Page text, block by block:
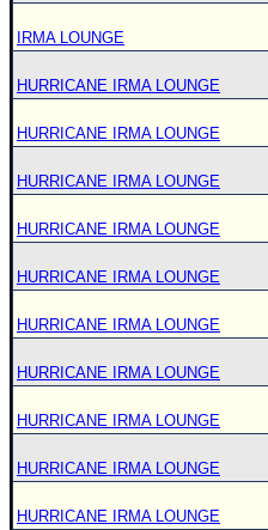
IRMA LOUNGE
HURRICANE IRMA LOUNGE
HURRICANE IRMA LOUNGE
HURRICANE IRMA LOUNGE
HURRICANE IRMA LOUNGE
HURRICANE IRMA LOUNGE
HURRICANE IRMA LOUNGE
HURRICANE IRMA LOUNGE
HURRICANE IRMA LOUNGE
HURRICANE IRMA LOUNGE
HURRICANE IRMA LOUNGE